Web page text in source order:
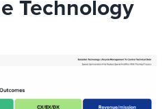
Technology